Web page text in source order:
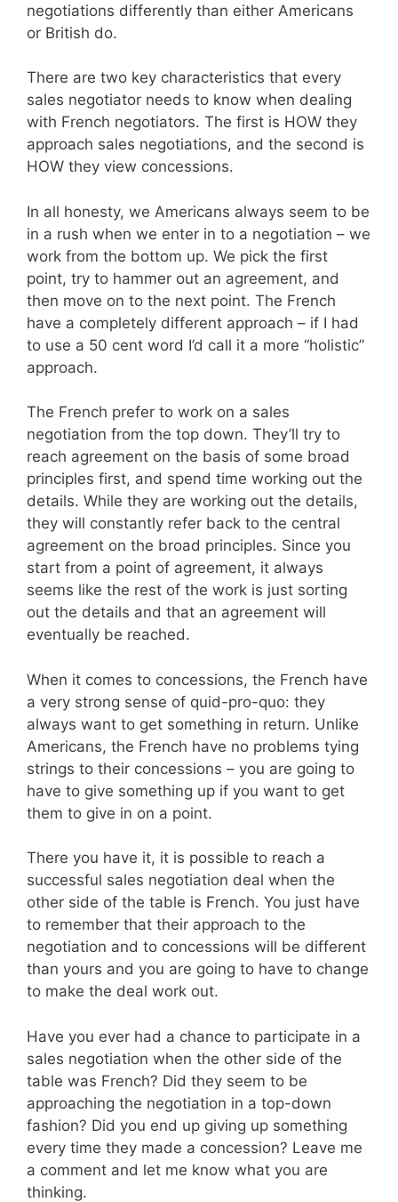
negotiations differently than either Americans
or British do.
There are two key characteristics that every
sales negotiator needs to know when dealing
with French negotiators. The first is HOW they
approach sales negotiations, and the second is
HOW they view concessions.
In all honesty, we Americans always seem to be
in a rush when we enter in to a negotiation – we
work from the bottom up. We pick the first
point, try to hammer out an agreement, and
then move on to the next point. The French
have a completely different approach – if I had
to use a 50 cent word I’d call it a more “holistic”
approach.
The French prefer to work on a sales
negotiation from the top down. They’ll try to
reach agreement on the basis of some broad
principles first, and spend time working out the
details. While they are working out the details,
they will constantly refer back to the central
agreement on the broad principles. Since you
start from a point of agreement, it always
seems like the rest of the work is just sorting
out the details and that an agreement will
eventually be reached.
When it comes to concessions, the French have
a very strong sense of quid-pro-quo: they
always want to get something in return. Unlike
Americans, the French have no problems tying
strings to their concessions – you are going to
have to give something up if you want to get
them to give in on a point.
There you have it, it is possible to reach a
successful sales negotiation deal when the
other side of the table is French. You just have
to remember that their approach to the
negotiation and to concessions will be different
than yours and you are going to have to change
to make the deal work out.
Have you ever had a chance to participate in a
sales negotiation when the other side of the
table was French? Did they seem to be
approaching the negotiation in a top-down
fashion? Did you end up giving up something
every time they made a concession? Leave me
a comment and let me know what you are
thinking.